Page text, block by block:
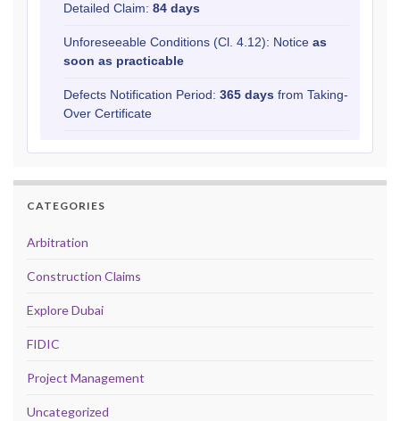
Detailed Claim: 84 days
Unforeseeable Conditions (Cl. 4.12): Notice as
soon as practicable
Defects Notification Period: 365 days from Taking-
Over Certificate
CATEGORIES
Arbitration
Construction Claims
Explore Dubai
FIDIC
Project Management
Uncategorized